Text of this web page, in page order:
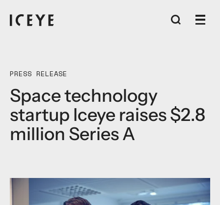
PRESS RELEASE
Space technology
startup Iceye raises $2.8
million Series A